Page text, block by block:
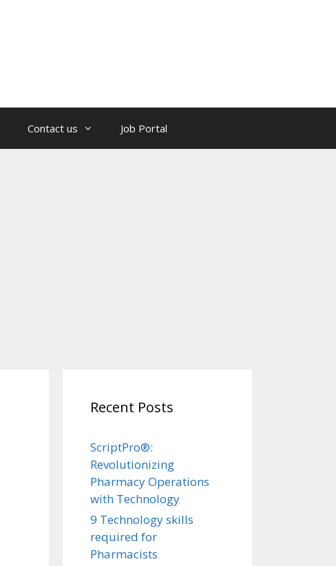
Contact us Job Portal
Recent Posts
ScriptPro®:
Revolutionizing
Pharmacy Operations
with Technology
9 Technology skills
required for
Pharmacists